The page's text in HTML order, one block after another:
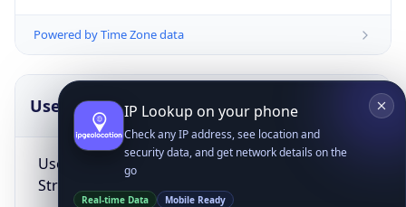
Powered by Time Zone data
UserAgent Info
User Agent
String
IP Lookup on your phone
Check any IP address, see location and
security data, and get network details on the
go
Real-time Data Mobile Ready